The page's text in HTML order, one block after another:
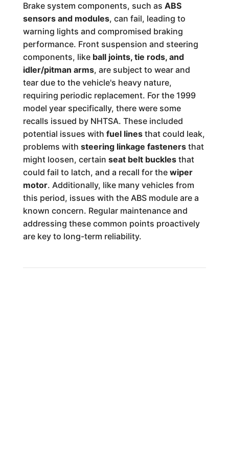
Brake system components, such as ABS
sensors and modules, can fail, leading to
warning lights and compromised braking
performance. Front suspension and steering
components, like ball joints, tie rods, and
idler/pitman arms, are subject to wear and
tear due to the vehicle's heavy nature,
requiring periodic replacement. For the 1999
model year specifically, there were some
recalls issued by NHTSA. These included
potential issues with fuel linesthat could leak,
problems with steering linkage fastenersthat
might loosen, certain seat belt bucklesthat
could fail to latch, and a recall for the wiper
motor. Additionally, like many vehicles from
this period, issues with the ABS module are a
known concern. Regular maintenance and
addressing these common points proactively
are key to long-term reliability.